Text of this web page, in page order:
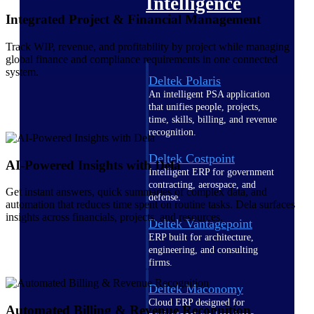
Deltek Polaris
An intelligent PSA application
that unifies people, projects,
time, skills, billing, and revenue
recognition.
Deltek Costpoint
Intelligent ERP for government
contracting, aerospace, and
defense.
Deltek Vantagepoint
ERP built for architecture,
engineering, and consulting
firms.
Deltek Maconomy
Cloud ERP designed for
Integrated Project & Financial Management
Track WIP, revenue, and profitability by project while managing
global finance and compliance requirements in one connected
system.
AI-Powered Insights with Dela
Get instant answers, quick summaries of complex data, and
automation that reduces time spent on routine tasks. Dela surfaces
insights across financials, projects, and resources.
Automated Billing & Revenue Recognition